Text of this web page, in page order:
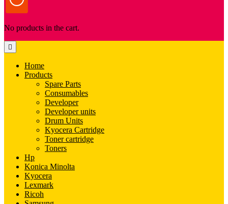
No products in the cart.
Home
Products
Spare Parts
Consumables
Developer
Developer units
Drum Units
Kyocera Cartridge
Toner cartridge
Toners
Hp
Konica Minolta
Kyocera
Lexmark
Ricoh